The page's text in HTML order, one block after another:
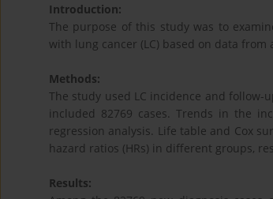
Introduction:
The purpose of this study was to
with lung cancer (LC) based on data
Methods:
The study used LC incidence and follow-
included 82769 cases. Trends in the
regression analysis. Life table and Cox
hazard ratios (HRs) in different groups,
Results: